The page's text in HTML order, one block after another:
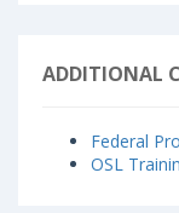
ADDITIONAL
Federal
OSL